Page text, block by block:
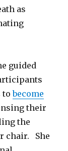
as
guided
tobecome
their
the
chair. She